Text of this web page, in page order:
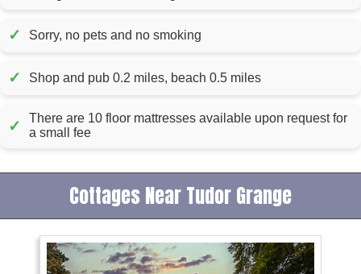
✓ Sorry, no pets and no smoking
✓ Shop and pub 0.2 miles, beach 0.5 miles
✓
There are 10 floor mattresses available upon request for
a small fee
Cottages Near Tudor Grange